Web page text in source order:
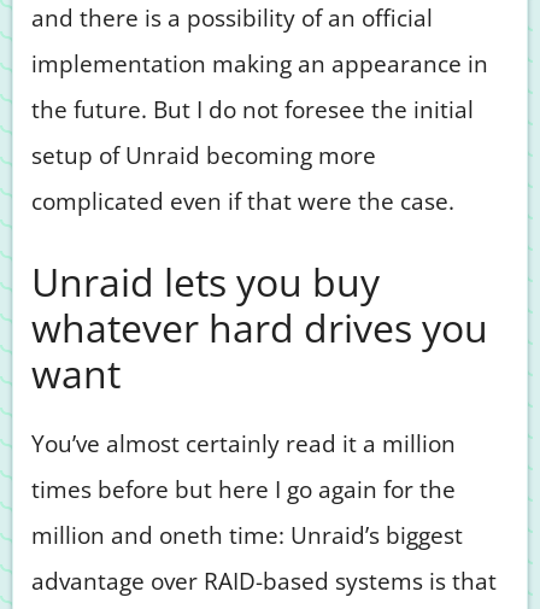
and there is a possibility of an official
implementation making an appearance in
the future. But I do not foresee the initial
setup of Unraid becoming more
complicated even if that were the case.
Unraid lets you buy
whatever hard drives you
want
You’ve almost certainly read it a million
times before but here I go again for the
million and oneth time: Unraid’s biggest
advantage over RAID-based systems is that